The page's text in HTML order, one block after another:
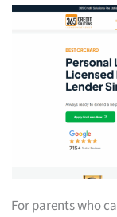
For parents who